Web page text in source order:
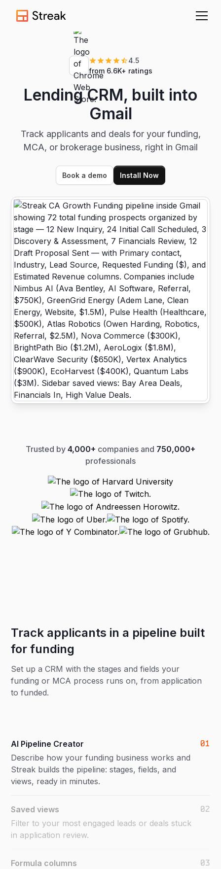
4.5
from 6.6K+ ratings
Lending CRM, built into
Gmail
Track applicants and deals for your funding,
MCA, or brokerage business, right in Gmail
Book a demo Install Now
Trusted by 4,000+ companies and 750,000+
professionals
Track applicants in a pipeline built
for funding
Set up a CRM with the stages and fields your
funding or MCA process runs on, from application
to funded.
AI Pipeline Creator 01
Describe how your funding business works and
Streak builds the pipeline: stages, fields, and
views, ready in minutes.
Saved views 02
Filter to your most engaged leads or deals stuck
in application review.
Formula columns 03